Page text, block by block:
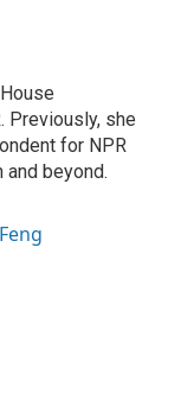
Previously, she
for NPR
and beyond.